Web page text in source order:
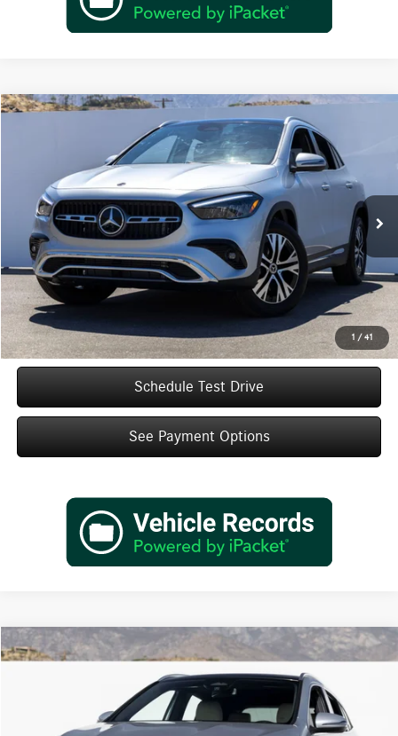
1 / 41
GLA 250
W1N4N4GB4TJ881021Stock: TJ881021 GLA250
In Stock Int.
$47,920
Dealer Price
MSRP: $45,945
Doc Fee: +$85
IndiGo Essentials: +$595
StarGard GPS Vehicle Protection: +$1,295
Dealer Price $47,920
Schedule Test Drive
See Payment Options
Compare Vehicle
2026Mercedes-BenzGLA 250
W1N4N4GB8TJ900296 Stock: TJ900296Model: GLA250
$48,105
Dealer Price
Less
Compare Vehicle